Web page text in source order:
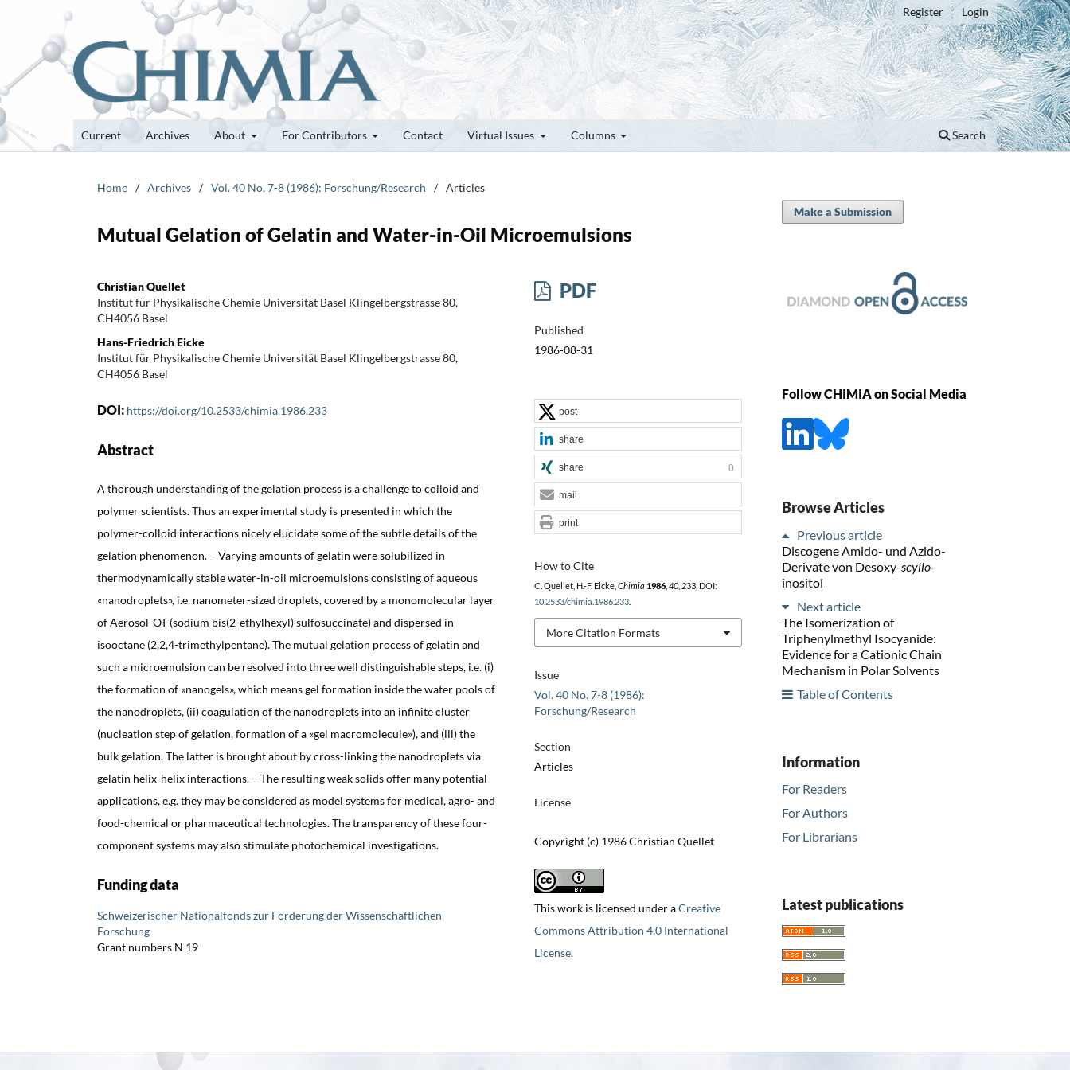
Current Archives About For Contributors Contact Virtual Issues Columns Search
Register Login
Home / Archives / Vol. 40 No. 7-8 (1986): Forschung/Research / Articles
Mutual Gelation of Gelatin and Water-in-Oil Microemulsions
Christian Quellet
Institut für Physikalische Chemie Universität Basel Klingelbergstrasse 80,
CH4056 Basel
Hans-Friedrich Eicke
Institut für Physikalische Chemie Universität Basel Klingelbergstrasse 80,
CH4056 Basel
DOI: https://doi.org/10.2533/chimia.1986.233
Abstract
A thorough understanding of the gelation process is a challenge to colloid and
polymer scientists. Thus an experimental study is presented in which the
polymer-colloid interactions nicely elucidate some of the subtle details of the
gelation phenomenon. – Varying amounts of gelatin were solubilized in
thermodynamically stable water-in-oil microemulsions consisting of aqueous
«nanodroplets», i.e. nanometer-sized droplets, covered by a monomolecular layer
of Aerosol-OT (sodium bis(2-ethylhexyl) sulfosuccinate) and dispersed in
isooctane (2,2,4-trimethylpentane). The mutual gelation process of gelatin and
such a microemulsion can be resolved into three well distinguishable steps, i.e. (i)
the formation of «nanogels», which means gel formation inside the water pools of
the nanodroplets, (ii) coagulation of the nanodroplets into an infinite cluster
(nucleation step of gelation, formation of a «gel macromolecule»), and (iii) the
bulk gelation. The latter is brought about by cross-linking the nanodroplets via
gelatin helix-helix interactions. – The resulting weak solids offer many potential
applications, e.g. they may be considered as model systems for medical, agro- and
food-chemical or pharmaceutical technologies. The transparency of these four-
component systems may also stimulate photochemical investigations.
Funding data
Schweizerischer Nationalfonds zur Förderung der Wissenschaftlichen
Forschung
Grant numbers N 19
PDF
Published
1986-08-31
Issue
Vol. 40 No. 7-8 (1986):
Forschung/Research
Section
Articles
License
Copyright (c) 1986 Christian Quellet
This work is licensed under aCreative
Commons Attribution 4.0 International
License.
How to Cite
C. Quellet, H.-F. Eicke, Chimia 1986, 40, 233, DOI:
10.2533/chimia.1986.233.
More Citation Formats
post
share
share 0
mail
print
Make a Submission
Follow CHIMIA on Social Media
Browse Articles
Previous article
Discogene Amido- und Azido-
Derivate von Desoxy-scyllo-
inositol
Next article
The Isomerization of
Triphenylmethyl Isocyanide:
Evidence for a Cationic Chain
Mechanism in Polar Solvents
Table of Contents
Information
For Readers
For Authors
For Librarians
Latest publications